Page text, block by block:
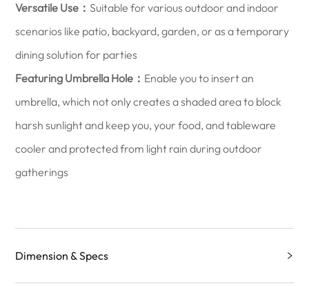
Versatile Use：Suitable for various outdoor and indoor
scenarios like patio, backyard, garden, or as a temporary
dining solution for parties
Featuring Umbrella Hole： Enable you to insert an
umbrella, which not only creates a shaded area to block
harsh sunlight and keep you, your food, and tableware
cooler and protected from light rain during outdoor
gatherings
Dimension & Specs